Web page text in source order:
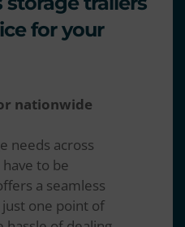
for your
nationwide
needs across
to be
a seamless
one point of